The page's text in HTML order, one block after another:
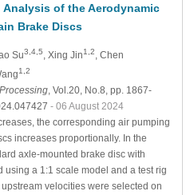
Analysis of the Aerodynamic
Brake Discs
Su3,4,5 , Xing Jin1,2
, Chen
1,2
, Vol.20, No.8, pp. 1867-
- 06 August 2024
the corresponding air pumping
increases proportionally. In the
axle-mounted brake disc with
a 1:1 scale model and a test rig
velocities were selected on